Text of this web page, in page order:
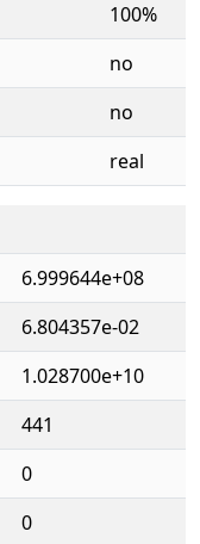
100%
no
no
real
6.999644e+08
6.804357e-02
1.028700e+10
441
0
0